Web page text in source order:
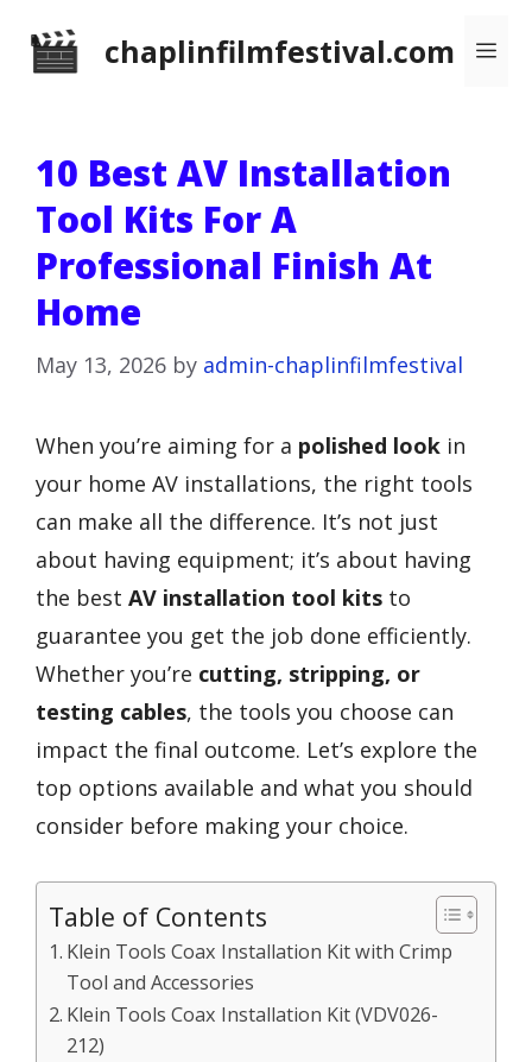
chaplinfilmfestival.com
10 Best AV Installation
Tool Kits For A
Professional Finish At
Home
May 13, 2026 by admin-chaplinfilmfestival
When you’re aiming for a polished look in
your home AV installations, the right tools
can make all the difference. It’s not just
about having equipment; it’s about having
the best AV installation tool kits to
guarantee you get the job done efficiently.
Whether you’re cutting, stripping, or
testing cables, the tools you choose can
impact the final outcome. Let’s explore the
top options available and what you should
consider before making your choice.
Table of Contents
Klein Tools Coax Installation Kit with Crimp
Tool and Accessories
Klein Tools Coax Installation Kit (VDV026-
212)